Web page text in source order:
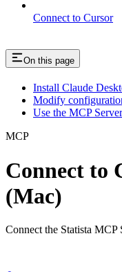
Connect to Cursor
On this page
Install Claude
Modify
Use the MCP
MCP
Connect to
(Mac)
Connect the Statista